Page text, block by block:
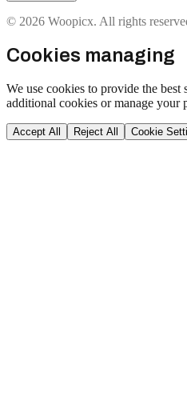
© 2026 Woopicx. All rights
Cookies managing
We use cookies to provide the best
additional cookies or manage your
Accept All Reject All Cookie